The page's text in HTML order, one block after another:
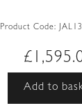
Product Code:
£
Add to